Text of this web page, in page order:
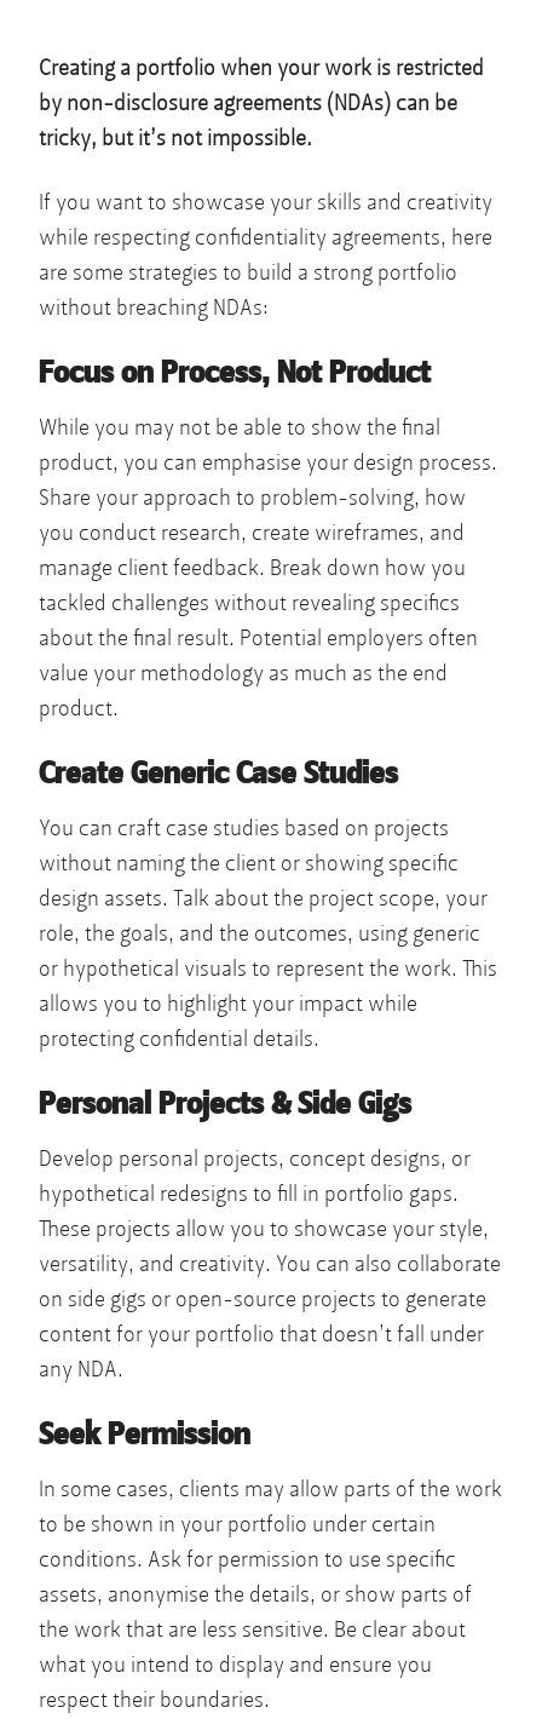
Creating a portfolio when your work is restricted
by non-disclosure agreements (NDAs) can be
tricky, but it’s not impossible.
If you want to showcase your skills and creativity
while respecting confidentiality agreements, here
are some strategies to build a strong portfolio
without breaching NDAs:
Focus on Process, Not Product
While you may not be able to show the final
product, you can emphasise your design process.
Share your approach to problem-solving, how
you conduct research, create wireframes, and
manage client feedback. Break down how you
tackled challenges without revealing specifics
about the final result. Potential employers often
value your methodology as much as the end
product.
Create Generic Case Studies
You can craft case studies based on projects
without naming the client or showing specific
design assets. Talk about the project scope, your
role, the goals, and the outcomes, using generic
or hypothetical visuals to represent the work. This
allows you to highlight your impact while
protecting confidential details.
Personal Projects & Side Gigs
Develop personal projects, concept designs, or
hypothetical redesigns to fill in portfolio gaps.
These projects allow you to showcase your style,
versatility, and creativity. You can also collaborate
on side gigs or open-source projects to generate
content for your portfolio that doesn’t fall under
any NDA.
Seek Permission
In some cases, clients may allow parts of the work
to be shown in your portfolio under certain
conditions. Ask for permission to use specific
assets, anonymise the details, or show parts of
the work that are less sensitive. Be clear about
what you intend to display and ensure you
respect their boundaries.